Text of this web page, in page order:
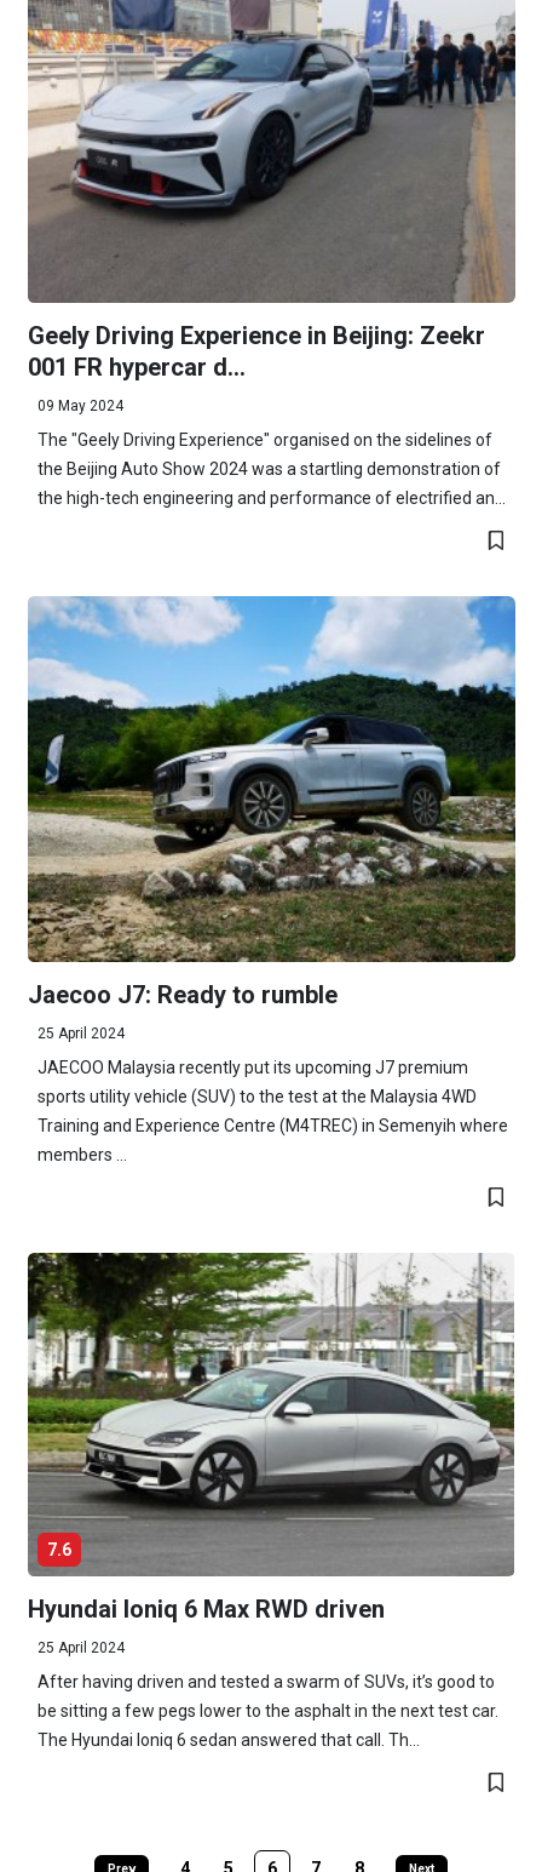
Geely Driving Experience in Beijing: Zeekr
001 FR hypercar d...
09 May 2024
The "Geely Driving Experience" organised on the sidelines of
the Beijing Auto Show 2024 was a startling demonstration of
the high-tech engineering and performance of electrified an...
Jaecoo J7: Ready to rumble
25 April 2024
JAECOO Malaysia recently put its upcoming J7 premium
sports utility vehicle (SUV) to the test at the Malaysia 4WD
Training and Experience Centre (M4TREC) in Semenyih where
members ...
7.6
Hyundai Ioniq 6 Max RWD driven
25 April 2024
After having driven and tested a swarm of SUVs, it’s good to
be sitting a few pegs lower to the asphalt in the next test car.
The Hyundai Ioniq 6 sedan answered that call. Th...
Prev Next